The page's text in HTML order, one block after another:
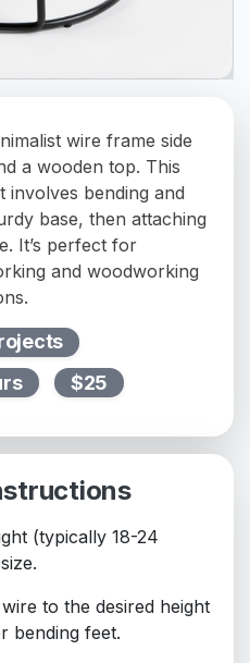
wire frame side
a wooden top. This
involves bending and
base, then attaching
It’s perfect for
and woodworking
$25
(typically 18-24
to the desired height
bending feet.